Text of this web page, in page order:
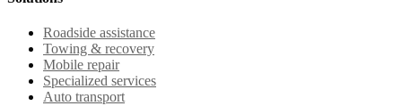
Roadside assistance
Towing & recovery
Mobile repair
Specialized services
Auto transport